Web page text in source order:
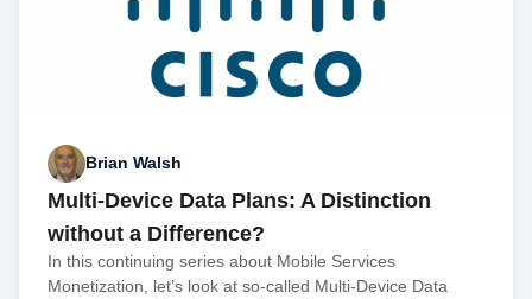
Brian Walsh
Multi-Device Data Plans: A Distinction
without a Difference?
In this continuing series about Mobile Services
Monetization, let’s look at so-called Multi-Device Data